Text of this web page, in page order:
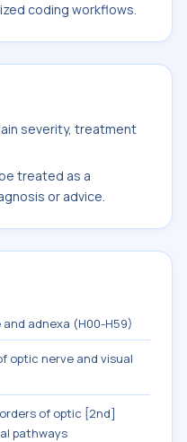
coding workflows.
severity, treatment
treated as a
or advice.
adnexa (H00-H59)
optic nerve and visual
of optic [2nd]
pathways